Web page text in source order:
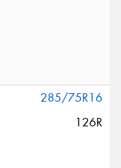
285/75R16
126R